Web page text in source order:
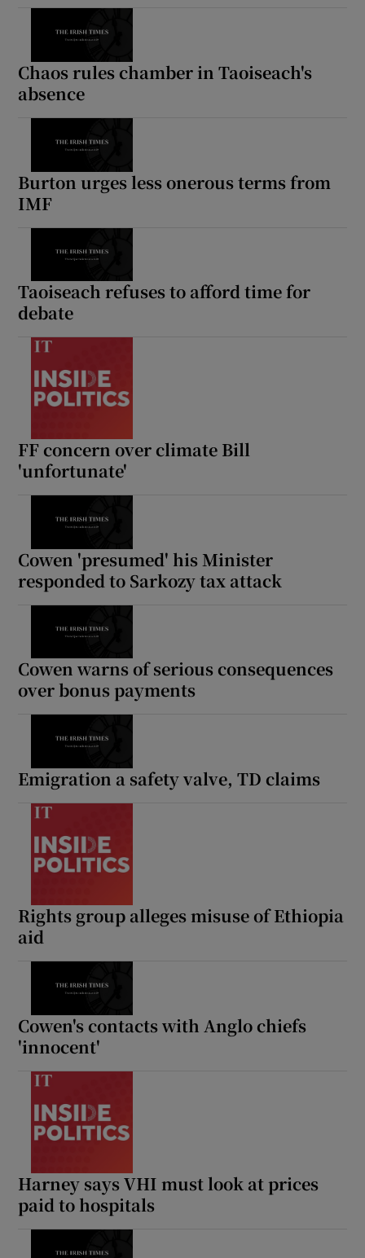
Chaos rules chamber in Taoiseach's
absence
Burton urges less onerous terms from
IMF
Taoiseach refuses to afford time for
debate
FF concern over climate Bill
'unfortunate'
Cowen 'presumed' his Minister
responded to Sarkozy tax attack
Cowen warns of serious consequences
over bonus payments
Emigration a safety valve, TD claims
Rights group alleges misuse of Ethiopia
aid
Cowen's contacts with Anglo chiefs
'innocent'
Harney says VHI must look at prices
paid to hospitals